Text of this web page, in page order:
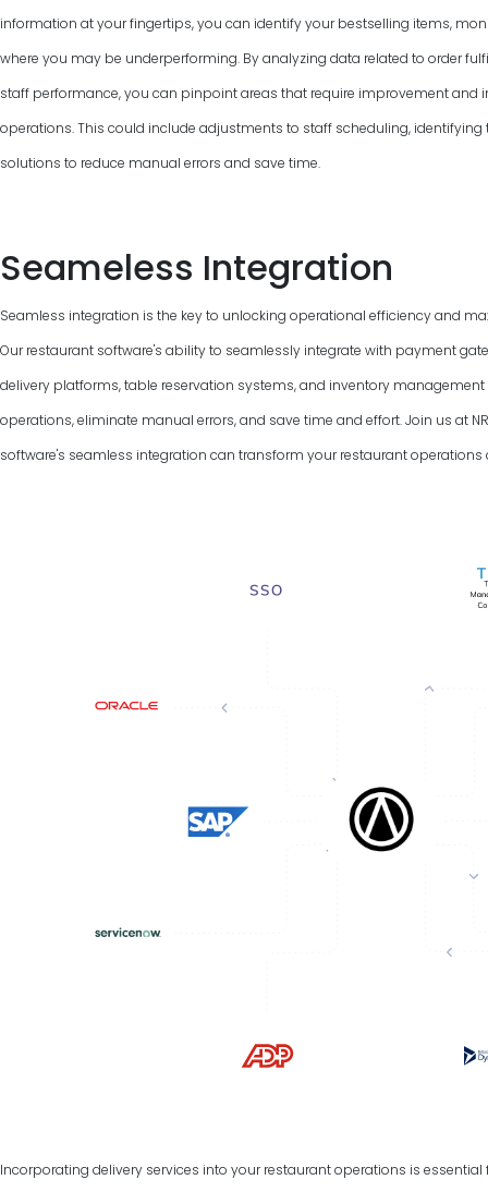
information at your fingertips, you can identify your bestselling items,
where you may be underperforming. By analyzing data related to order
staff performance, you can pinpoint areas that require improvement and
operations. This could include adjustments to staff scheduling,
solutions to reduce manual errors and save time.
Seameless Integration
Seamless integration is the key to unlocking operational efficiency and
Our restaurant software's ability to seamlessly integrate with payment
delivery platforms, table reservation systems, and inventory
operations, eliminate manual errors, and save time and effort. Join us at
software's seamless integration can transform your restaurant operations
Incorporating delivery services into your restaurant operations is